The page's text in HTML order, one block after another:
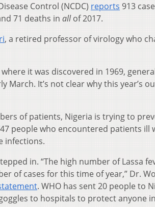
Control (NCDC) reports 913
71 deaths in allof 2017.
, a retired professor of virology who
it was discovered in 1969,
March. It’s not clear why this year’s
of patients, Nigeria is trying to
people who encountered patients ill
infections.
in. “The high number of Lassa
of cases for this time of year,” Dr.
. WHO has sent 20 people to
to hospitals to protect anyone